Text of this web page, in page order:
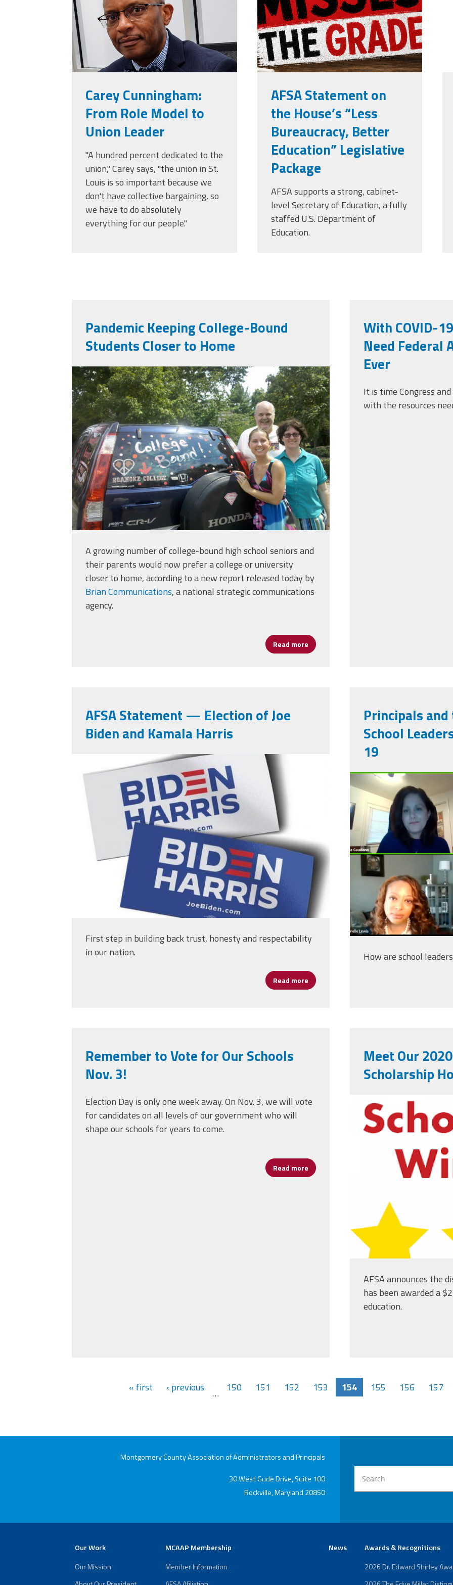
Member
Benefits
Distinguished
Service
Award
2026 Deans of
Educational
Administration
Recipient
Carey Cunningham:
From Role Model to
Union Leader
"A hundred percent dedicated to the
union," Carey says, "the union in St.
Louis is so important because we
don't have collective bargaining, so
we have to do absolutely
everything for our people."
AFSA Statement on
the House’s “Less
Bureaucracy, Better
Education” Legislative
Package
AFSA supports a strong, cabinet-
level Secretary of Education, a fully
staffed U.S. Department of
Education.
Pandemic Keeping College-Bound
Students Closer to Home
college_bound_6140265007.jpg
A growing number of college-bound high school seniors and
their parents would now prefer a college or university
closer to home, according to a new report released today by
Brian Communications, a national strategic communications
agency.
Read more about Pandemic Keeping College-Bound
With COVID-
Need Federal
Ever
It is time Congress
with the resources
AFSA Statement — Election of Joe
Biden and Kamala Harris
First step in building back trust, honesty and respectability
in our nation.
Read more about AFSA Statement — Election of Joe
Principals
School
19
How are school
Remember to Vote for Our Schools
Nov. 3!
Election Day is only one week away. On Nov. 3, we will vote
for candidates on all levels of our government who will
shape our schools for years to come.
Read more about Remember to Vote for Our Schools
Meet Our
Scholarship
AFSA announces the
has been awarded a
education.
« first ‹ previous … 150 151 152 153 154 155 156 157
Montgomery County Association of Administrators and Principals
30 West Gude Drive, Suite 100
Rockville, Maryland 20850
Our Work
Our Mission
MCAAP Membership
Member Information
News Awards & Recognitions
2026 Dr. Edward Shirley